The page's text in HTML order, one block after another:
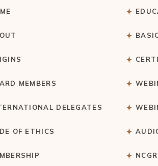
MEMBERS
DELEGATES
OF ETHICS